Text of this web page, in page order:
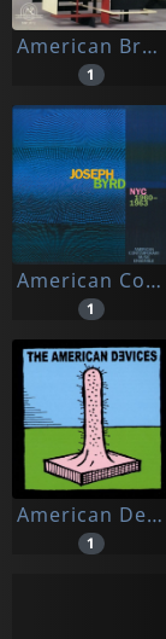
American Brass Quintet
1
American Contemporary Music Ensemble
1
American Devices
1